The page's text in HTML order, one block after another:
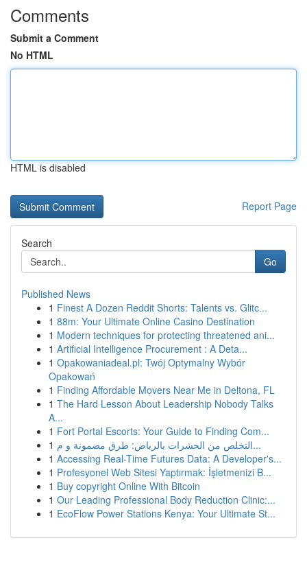
Comments
Submit a Comment
No HTML
HTML is disabled
Report Page
Search
Go
Published News
1 Finest A Dozen Reddit Shorts: Talents vs. Glitc...
1 88m: Your Ultimate Online Casino Destination
1 Modern techniques for protecting threatened ani...
1 Artificial Intelligence Procurement : A Deta...
1 Opakowaniadeal.pl: Twój Optymalny Wybór
Opakowań
1 Finding Affordable Movers Near Me in Deltona, FL
1 The Hard Lesson About Leadership Nobody Talks
A...
1 Fort Portal Escorts: Your Guide to Finding Com...
1
التخلص من الحشرات بالرياض: طرق مضمونة و م...
1 Accessing Real-Time Futures Data: A Developer's...
1 Profesyonel Web Sitesi Yaptırmak: İşletmenizi B...
1 Buy copyright Online With Bitcoin
1 Our Leading Professional Body Reduction Clinic:...
1 EcoFlow Power Stations Kenya: Your Ultimate St...